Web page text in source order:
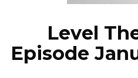
Level
Episode